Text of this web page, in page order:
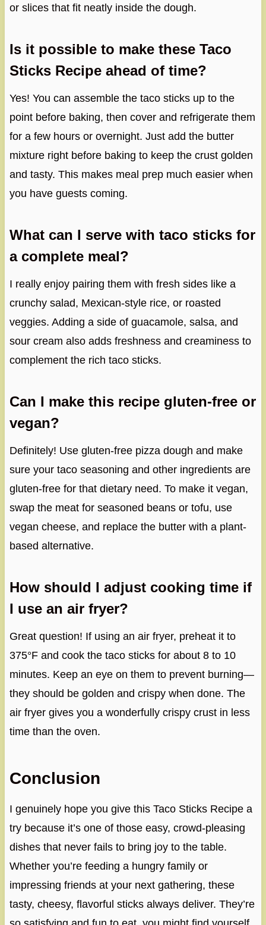
or slices that fit neatly inside the dough.
Is it possible to make these Taco
Sticks Recipe ahead of time?
Yes! You can assemble the taco sticks up to the
point before baking, then cover and refrigerate them
for a few hours or overnight. Just add the butter
mixture right before baking to keep the crust golden
and tasty. This makes meal prep much easier when
you have guests coming.
What can I serve with taco sticks for
a complete meal?
I really enjoy pairing them with fresh sides like a
crunchy salad, Mexican-style rice, or roasted
veggies. Adding a side of guacamole, salsa, and
sour cream also adds freshness and creaminess to
complement the rich taco sticks.
Can I make this recipe gluten-free or
vegan?
Definitely! Use gluten-free pizza dough and make
sure your taco seasoning and other ingredients are
gluten-free for that dietary need. To make it vegan,
swap the meat for seasoned beans or tofu, use
vegan cheese, and replace the butter with a plant-
based alternative.
How should I adjust cooking time if
I use an air fryer?
Great question! If using an air fryer, preheat it to
375°F and cook the taco sticks for about 8 to 10
minutes. Keep an eye on them to prevent burning—
they should be golden and crispy when done. The
air fryer gives you a wonderfully crispy crust in less
time than the oven.
Conclusion
I genuinely hope you give this Taco Sticks Recipe a
try because it’s one of those easy, crowd-pleasing
dishes that never fails to bring joy to the table.
Whether you’re feeding a hungry family or
impressing friends at your next gathering, these
tasty, cheesy, flavorful sticks always deliver. They’re